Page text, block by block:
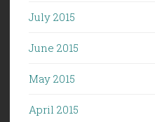
July 2015
June 2015
May 2015
April 2015